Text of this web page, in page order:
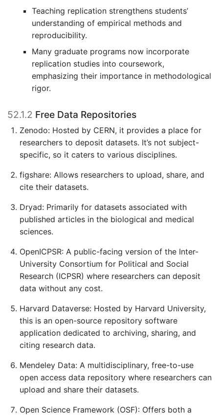
Teaching replication strengthens students’
understanding of empirical methods and
reproducibility.
Many graduate programs now incorporate
replication studies into coursework,
emphasizing their importance in methodological
rigor.
52.1.2 Free Data Repositories
Zenodo: Hosted by CERN, it provides a place for
researchers to deposit datasets. It’s not subject-
specific, so it caters to various disciplines.
figshare: Allows researchers to upload, share, and
cite their datasets.
Dryad: Primarily for datasets associated with
published articles in the biological and medical
sciences.
OpenICPSR: A public-facing version of the Inter-
University Consortium for Political and Social
Research (ICPSR) where researchers can deposit
data without any cost.
Harvard Dataverse: Hosted by Harvard University,
this is an open-source repository software
application dedicated to archiving, sharing, and
citing research data.
Mendeley Data: A multidisciplinary, free-to-use
open access data repository where researchers can
upload and share their datasets.
Open Science Framework (OSF): Offers both a